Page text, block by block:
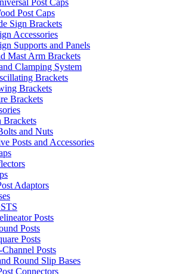
Post Caps
Post Caps
Sign Brackets
Accessories
Supports and Panels
Mast Arm Brackets
Clamping System
Brackets
Brackets
Brackets
Brackets
and Nuts
Posts and Accessories
Adaptors
Posts
Posts
Posts
Posts
Round Slip Bases
Connectors